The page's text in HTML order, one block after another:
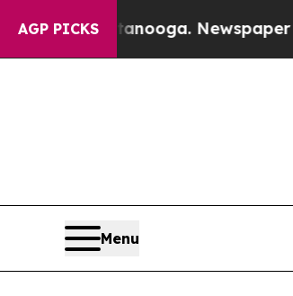
AGP PICKS
in Chattanooga. Newspaper
Menu